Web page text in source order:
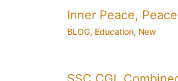
Inner Peace,
BLOG, Education, New